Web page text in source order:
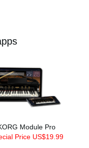
Module Pro
Price US$19.99